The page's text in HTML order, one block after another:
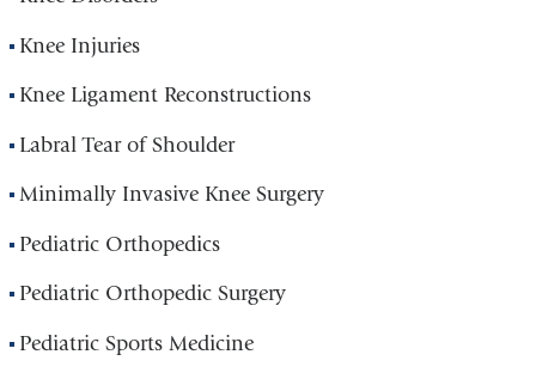
Knee Injuries
Knee Ligament Reconstructions
Labral Tear of Shoulder
Minimally Invasive Knee Surgery
Pediatric Orthopedics
Pediatric Orthopedic Surgery
Pediatric Sports Medicine